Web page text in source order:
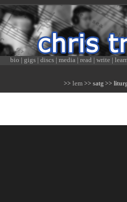
bio | gigs | discs | media | read | write |
>> lem >> satg >>